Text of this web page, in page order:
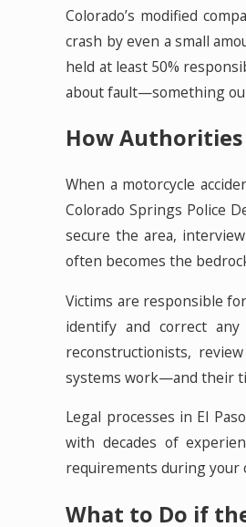
Colorado’s modified
crash by even a small
held at least 50%
about fault—something
How
When a motorcycle
Colorado Springs Police
secure the area,
often becomes the
Victims are responsible
identify and correct
reconstructionists,
systems work—and their
Legal processes in El
with decades of
requirements during your
What to Do if